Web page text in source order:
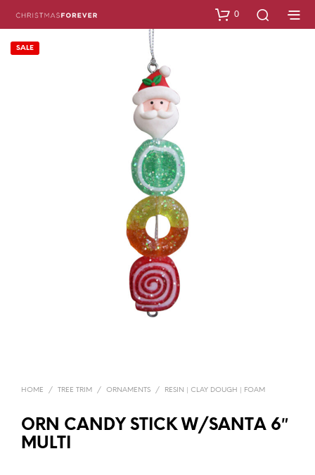
0
SALE
HOME / TREE TRIM / ORNAMENTS / RESIN | CLAY DOUGH | FOAM
ORN CANDY STICK W/SANTA 6″
MULTI